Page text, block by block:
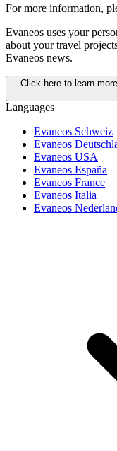
For more information,
Evaneos uses your
about your travel
Evaneos news.
Click here to learn
Languages
Evaneos Schweiz
Evaneos
Evaneos USA
Evaneos España
Evaneos France
Evaneos Italia
Evaneos